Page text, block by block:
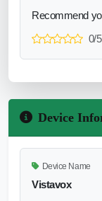
Recommend
0/5
Device
Device Name
Vistavox